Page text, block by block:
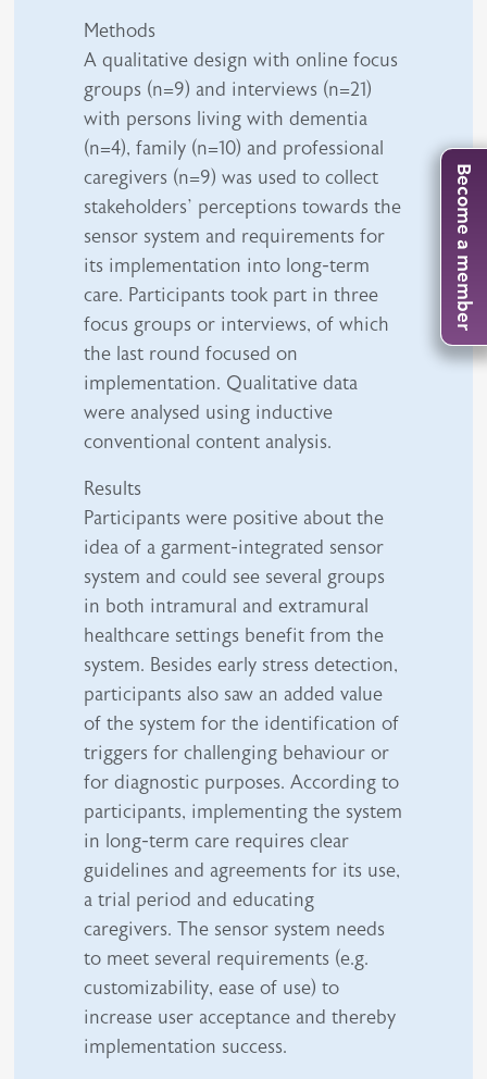
Methods
A qualitative design with online focus
groups (n=9) and interviews (n=21)
with persons living with dementia
(n=4), family (n=10) and professional
caregivers (n=9) was used to collect
stakeholders’ perceptions towards the
sensor system and requirements for
its implementation into long-term
care. Participants took part in three
focus groups or interviews, of which
the last round focused on
implementation. Qualitative data
were analysed using inductive
conventional content analysis.
Results
Participants were positive about the
idea of a garment-integrated sensor
system and could see several groups
in both intramural and extramural
healthcare settings benefit from the
system. Besides early stress detection,
participants also saw an added value
of the system for the identification of
triggers for challenging behaviour or
for diagnostic purposes. According to
participants, implementing the system
in long-term care requires clear
guidelines and agreements for its use,
a trial period and educating
caregivers. The sensor system needs
to meet several requirements (e.g.
customizability, ease of use) to
increase user acceptance and thereby
implementation success.
Become a member